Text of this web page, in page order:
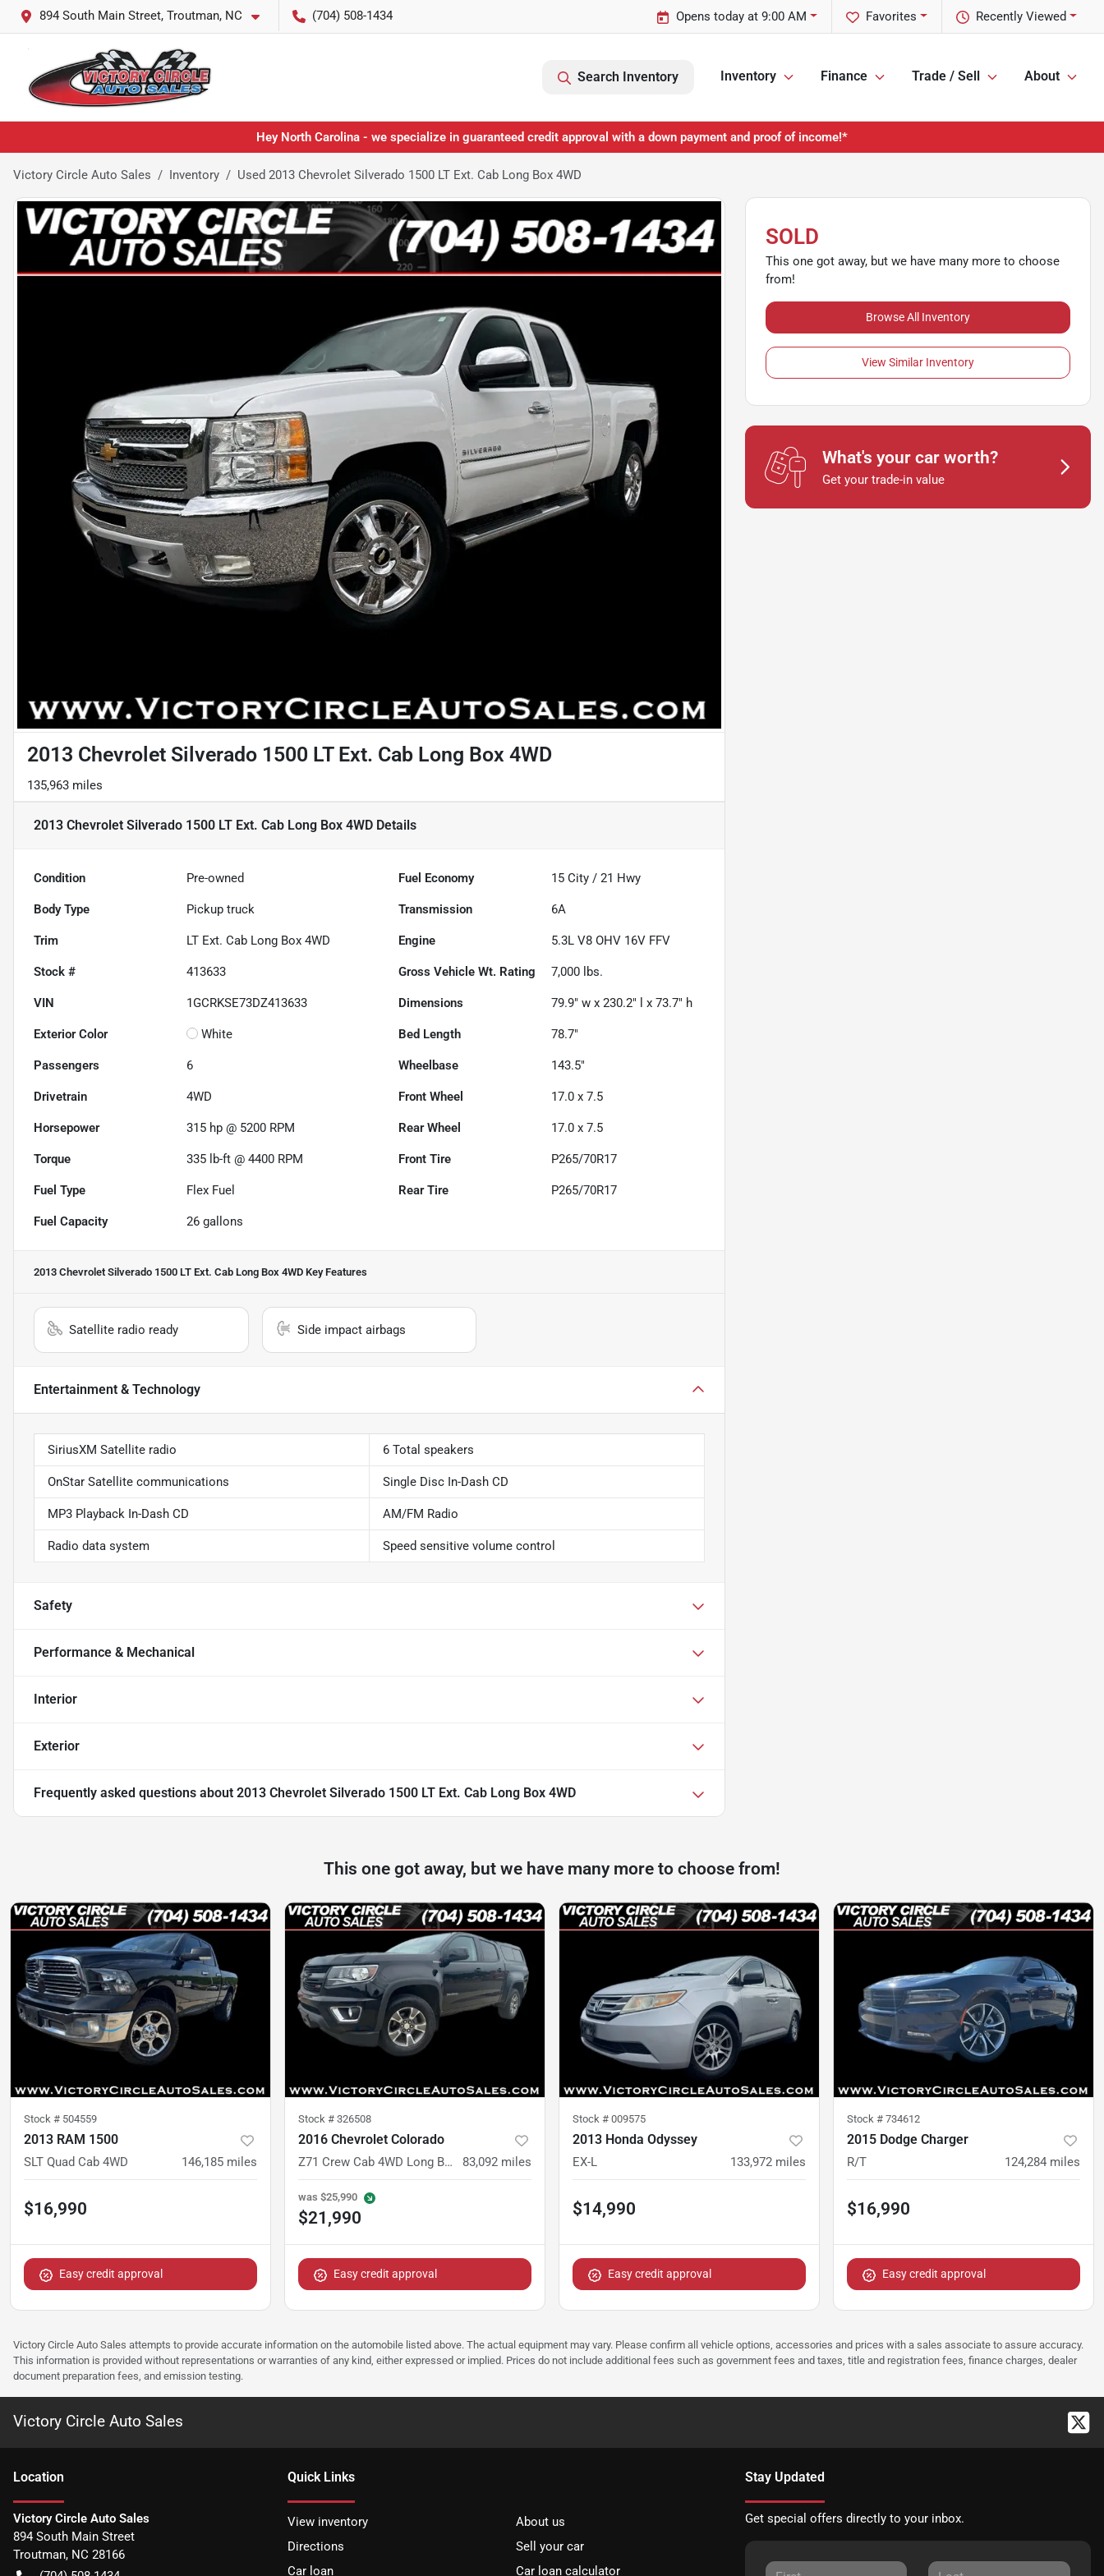
894 South Main Street, Troutman, NC (704) 508-1434 Recently Viewed
Favorites
Opens today at 9:00 AM
Search Inventory Inventory Finance Trade / Sell About
Hey North Carolina - we specialize in guaranteed credit approval with a down payment and proof of income!*
Victory Circle Auto Sales Inventory Used 2013 Chevrolet Silverado 1500 LT Ext. Cab Long Box 4WD
2013 Chevrolet Silverado 1500 LT Ext. Cab Long Box 4WD
135,963 miles
2013 Chevrolet Silverado 1500 LT Ext. Cab Long Box 4WD Details
Condition Pre-owned Fuel Economy 15 City /21 Hwy
Body Type Pickup truck Transmission 6A
Trim LT Ext. Cab Long Box 4WD Engine 5.3L V8 OHV 16V FFV
Stock # 413633 Gross Vehicle Wt. Rating 7,000 lbs.
VIN 1GCRKSE73DZ413633 Dimensions 79.9" w x 230.2" l x 73.7" h
Exterior Color White Bed Length 78.7"
Passengers 6 Wheelbase 143.5"
Drivetrain 4WD Front Wheel 17.0 x 7.5
Horsepower 315 hp @ 5200 RPM Rear Wheel 17.0 x 7.5
Torque 335 lb-ft @ 4400 RPM Front Tire P265/70R17
Fuel Type Flex Fuel Rear Tire P265/70R17
Fuel Capacity 26 gallons
2013 Chevrolet Silverado 1500 LT Ext. Cab Long Box 4WD Key Features
Satellite radio ready Side impact airbags
Entertainment & Technology
SiriusXM Satellite radio 6 Total speakers
OnStar Satellite communications Single Disc In-Dash CD
MP3 Playback In-Dash CD AM/FM Radio
Radio data system Speed sensitive volume control
Safety
Performance & Mechanical
Interior
Exterior
Frequently asked questions about 2013 Chevrolet Silverado 1500 LT Ext. Cab Long Box 4WD
SOLD
This one got away, but we have many more to choose
from!
Browse All Inventory
View Similar Inventory
What's your car worth?
Get your trade-in value
This one got away, but we have many more to choose from!
Stock # 504559
2013 RAM 1500
SLT Quad Cab 4WD 146,185 miles
$16,990
Easy credit approval
Stock # 326508
2016 Chevrolet Colorado
Z71 Crew Cab 4WD Long Box 83,092 miles
was $25,990
$21,990
Easy credit approval
Stock # 009575
2013 Honda Odyssey
EX-L 133,972 miles
$14,990
Easy credit approval
Stock # 734612
2015 Dodge Charger
R/T 124,284 miles
$16,990
Easy credit approval
Victory Circle Auto Sales attempts to provide accurate information on the automobile listed above. The actual equipment may vary. Please confirm all vehicle options, accessories and prices with a sales associate to assure accuracy.
This information is provided without representations or warranties of any kind, either expressed or implied. Prices do not include additional fees such as government fees and taxes, title and registration fees, finance charges, dealer
document preparation fees, and emission testing.
Victory Circle Auto Sales
Location
Victory Circle Auto Sales
894 South Main Street
Troutman, NC 28166
Quick Links
View inventory
About us
Directions
Sell your car
Car loan
Car loan calculator
Stay Updated
Get special offers directly to your inbox.